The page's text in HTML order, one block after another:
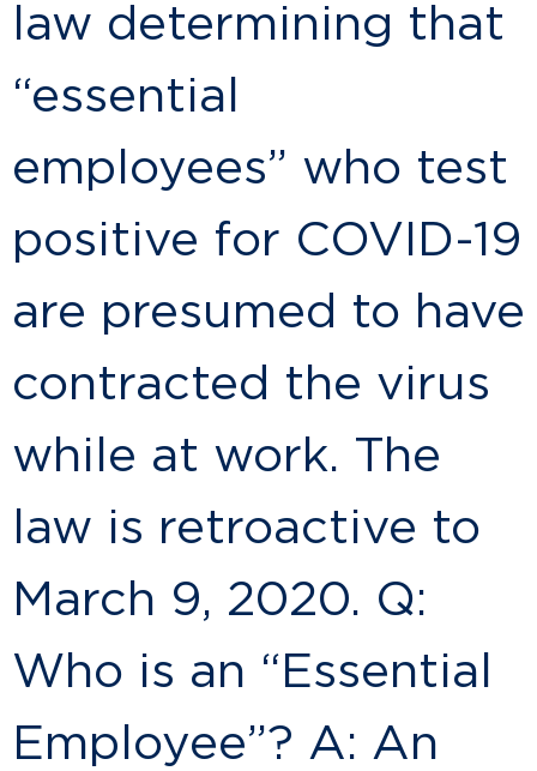
law determining that
“essential
employees” who test
positive for COVID-19
are presumed to have
contracted the virus
while at work. The
law is retroactive to
March 9, 2020. Q:
Who is an “Essential
Employee”? A: An